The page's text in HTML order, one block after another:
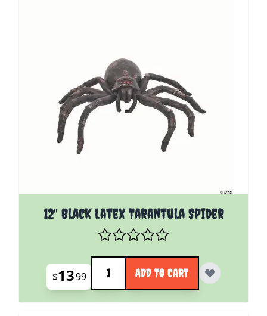
12" Black Latex Tarantula Spider
$1399
Quantity
ADD TO CART